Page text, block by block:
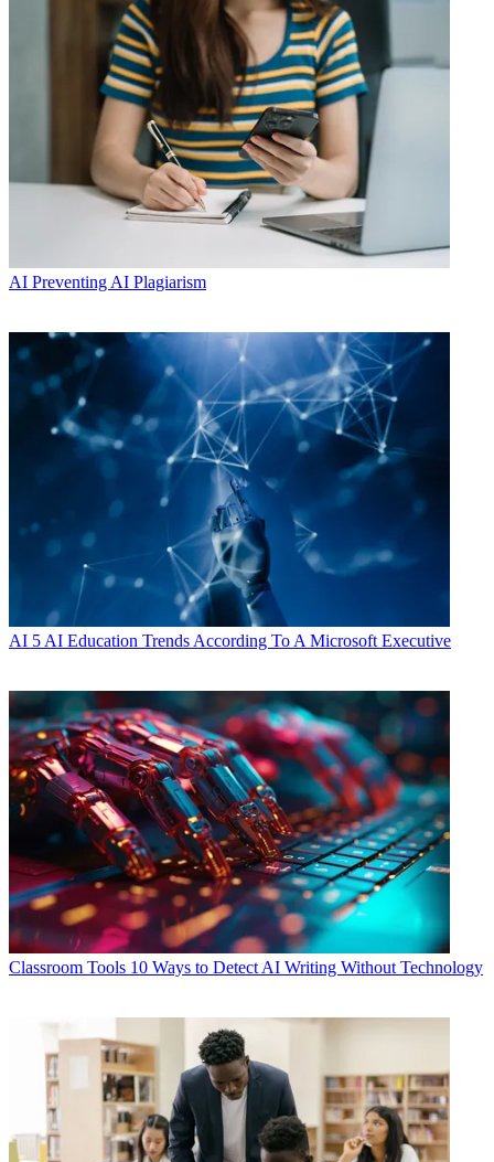
AI Preventing AI Plagiarism
AI 5 AI Education Trends According To A Microsoft Executive
Classroom Tools 10 Ways to Detect AI Writing Without Technology